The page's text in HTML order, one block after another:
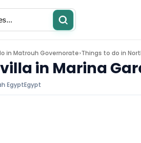
Restaurants
in Matrouh Governorate>Things to do in
in Marina
EgyptEgypt